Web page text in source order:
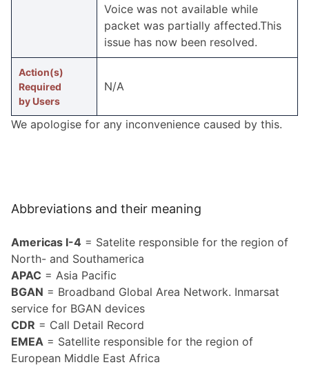
Voice was not available while
packet was partially affected.This
issue has now been resolved.
Action(s)
Required
by Users
N/A
We apologise for any incon­ve­nience caused by this.
Abbreviations and their meaning
Americas I-4 = Satelite responsible for the region of
North- and Southamerica
APAC = Asia Pacific
BGAN = Broadband Global Area Network. Inmarsat
service for BGAN devices
CDR = Call Detail Record
EMEA = Satellite responsible for the region of
European Middle East Africa